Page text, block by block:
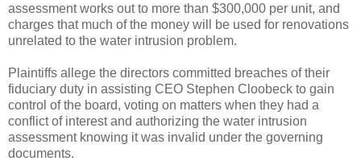
assessment works out to more than $300,000 per unit, and
charges that much of the money will be used for renovations
unrelated to the water intrusion problem.
Plaintiffs allege the directors committed breaches of their
fiduciary duty in assisting CEO Stephen Cloobeck to gain
control of the board, voting on matters when they had a
conflict of interest and authorizing the water intrusion
assessment knowing it was invalid under the governing
documents.